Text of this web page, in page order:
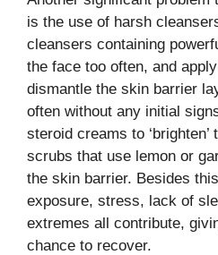
is the use of harsh
cleansers containing
the face too often, and
dismantle the skin barrier
often without any initial
steroid creams to
scrubs that use lemon or
the skin barrier. Besides
exposure, stress, lack of
extremes all contribute,
chance to recover.